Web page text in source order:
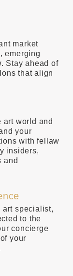
market
emerging
Stay ahead of
that align
art world and
your
with fellaw
insiders,
and
art specialist,
to the
concierge
your